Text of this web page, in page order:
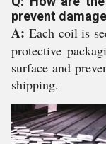
prevent
A: Each coil is
protective
surface and
shipping.